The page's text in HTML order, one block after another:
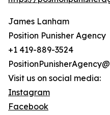
James Lanham
Position Punisher Agency
+1 419-889-3524
Visit us on social media:
Instagram
Facebook